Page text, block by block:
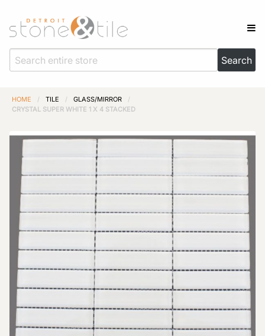
HOME / TILE / GLASS/MIRROR
/
CRYSTAL SUPER WHITE 1 X 4 STACKED